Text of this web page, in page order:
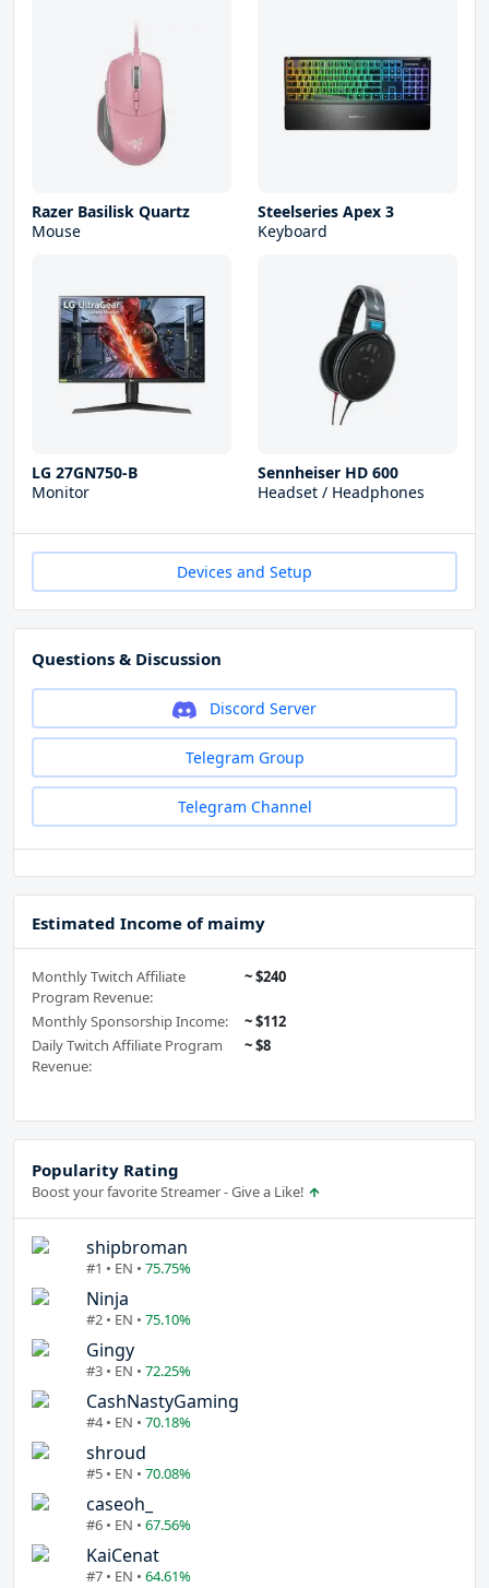
Razer Basilisk Quartz
Mouse
Steelseries Apex 3
Keyboard
LG 27GN750-B
Monitor
Sennheiser HD 600
Headset / Headphones
Devices and Setup
Questions & Discussion
Discord Server
Telegram Group
Telegram Channel
Estimated Income of maimy
Monthly Twitch Affiliate
Program Revenue:
~ $240
Monthly Sponsorship Income:
~ $112
Daily Twitch Affiliate Program
Revenue:
~ $8
Popularity Rating
Boost your favorite Streamer - Give a Like!
shipbroman
#1 • EN • 75.75%
Ninja
#2 • EN • 75.10%
Gingy
#3 • EN • 72.25%
CashNastyGaming
#4 • EN • 70.18%
shroud
#5 • EN • 70.08%
caseoh_
#6 • EN • 67.56%
KaiCenat
#7 • EN • 64.61%